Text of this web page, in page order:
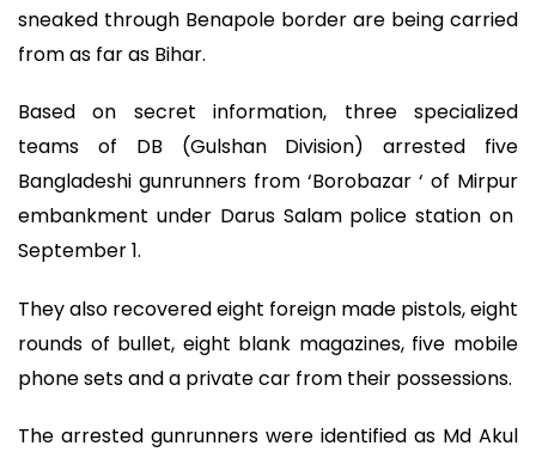
sneaked through Benapole border are being carried
from as far as Bihar.
Based on secret information, three specialized
teams of DB (Gulshan Division) arrested five
Bangladeshi gunrunners from ‘Borobazar ‘ of Mirpur
embankment under Darus Salam police station on
September 1.
They also recovered eight foreign made pistols, eight
rounds of bullet, eight blank magazines, five mobile
phone sets and a private car from their possessions.
The arrested gunrunners were identified as Md Akul